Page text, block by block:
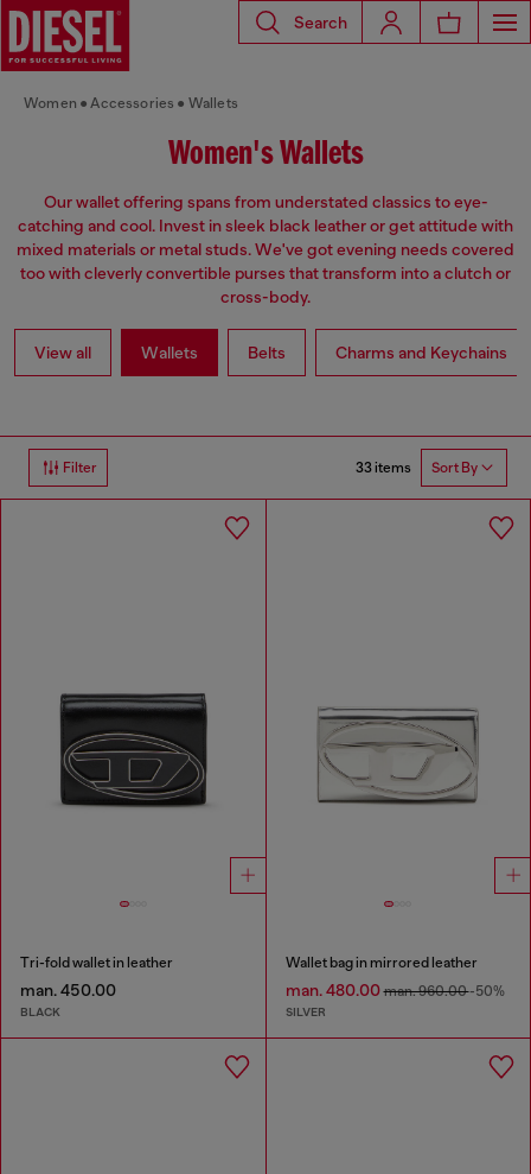
Search
Women Accessories Wallets
Women's Wallets
Our wallet offering spans from understated classics to eye-
catching and cool. Invest in sleek black leather or get attitude with
mixed materials or metal studs. We've got evening needs covered
too with cleverly convertible purses that transform into a clutch or
cross-body.
View all Wallets Belts Charms and Keychains
Filter 33 items Sort By
Tri-fold wallet in leather
man. 450.00
BLACK
Wallet bag in mirrored leather
man. 480.00man. 960.00-50%
SILVER